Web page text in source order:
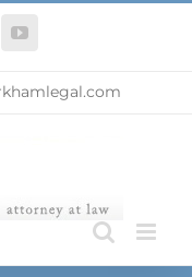
YouTube